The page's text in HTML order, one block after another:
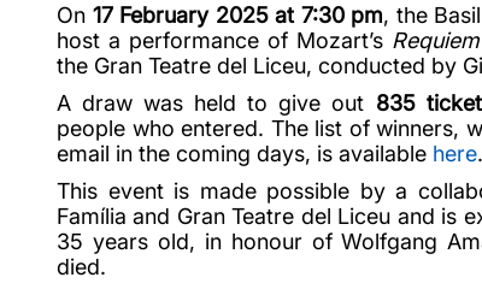
On 17 February 2025 at 7:30 pm, the
host a performance of Mozart’s Requiem
the Gran Teatre del Liceu, conducted by
A draw was held to give out 835
people who entered. The list of winners,
email in the coming days, is available here.
This event is made possible by a
Família and Gran Teatre del Liceu and is
35 years old, in honour of Wolfgang
died.